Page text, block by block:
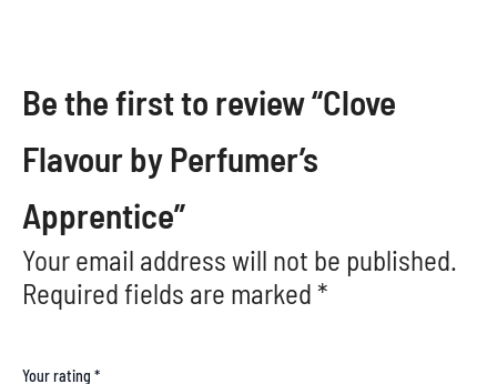
Be the first to review “Clove
Flavour by Perfumer’s
Apprentice”
Your email address will not be published.
Required fields are marked *
Your rating *